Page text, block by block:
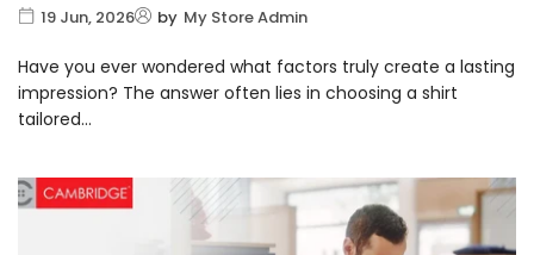
19 Jun, 2026 by My Store Admin
Have you ever wondered what factors truly create a lasting
impression? The answer often lies in choosing a shirt
tailored...